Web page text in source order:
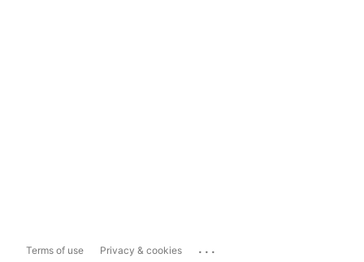
Terms of use Privacy & cookies ...